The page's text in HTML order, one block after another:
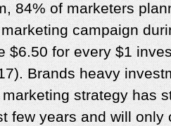
84% of marketers
campaign
$6.50 for every $1
Brands heavy
strategy has
few years and will only